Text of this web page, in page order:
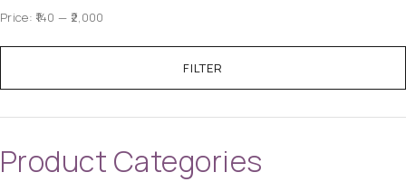
FILTER
Price: ₹140 — ₹2,000
Product Categories